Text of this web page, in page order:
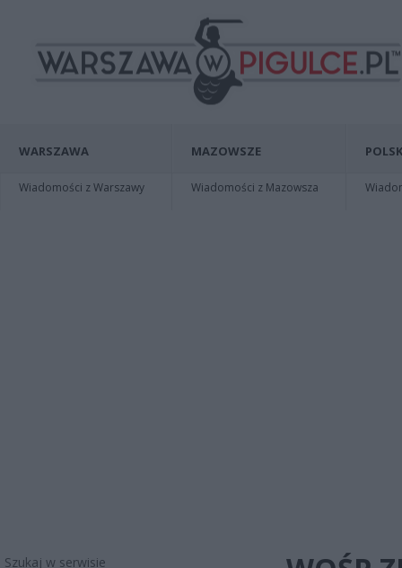
WARSZAWA
Wiadomości z Warszawy
MAZOWSZE
Wiadomości z Mazowsza
Szukaj w serwisie